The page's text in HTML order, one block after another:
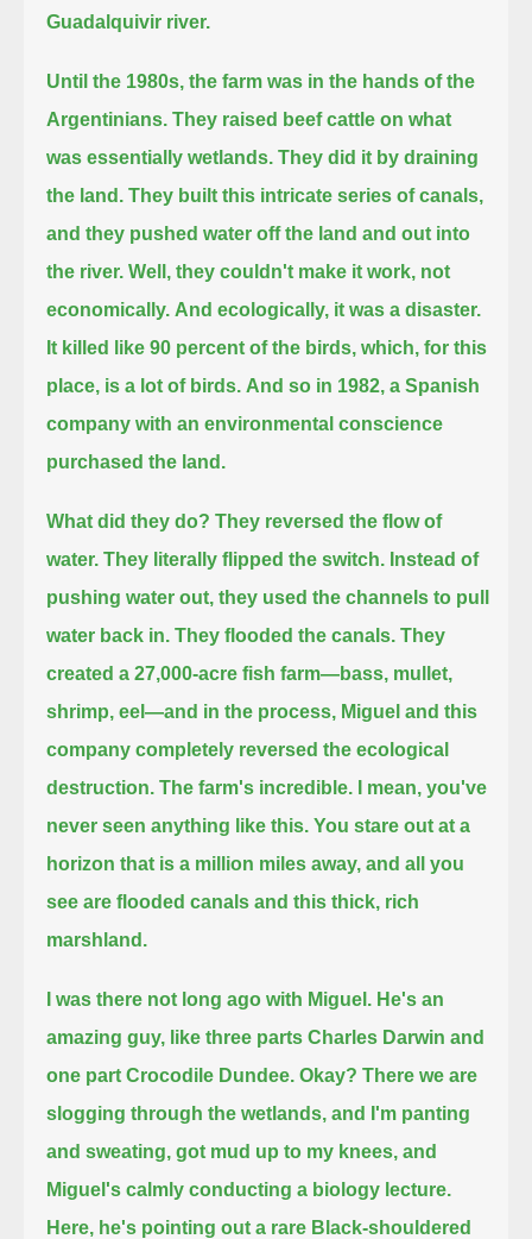
Guadalquivir river.
Until the 1980s, the farm was in the hands of the
Argentinians. They raised beef cattle on what
was essentially wetlands. They did it by draining
the land. They built this intricate series of canals,
and they pushed water off the land and out into
the river. Well, they couldn't make it work, not
economically. And ecologically, it was a disaster.
It killed like 90 percent of the birds, which, for this
place, is a lot of birds. And so in 1982, a Spanish
company with an environmental conscience
purchased the land.
What did they do? They reversed the flow of
water. They literally flipped the switch. Instead of
pushing water out, they used the channels to pull
water back in. They flooded the canals. They
created a 27,000-acre fish farm—bass, mullet,
shrimp, eel—and in the process, Miguel and this
company completely reversed the ecological
destruction. The farm's incredible. I mean, you've
never seen anything like this. You stare out at a
horizon that is a million miles away, and all you
see are flooded canals and this thick, rich
marshland.
I was there not long ago with Miguel. He's an
amazing guy, like three parts Charles Darwin and
one part Crocodile Dundee. Okay? There we are
slogging through the wetlands, and I'm panting
and sweating, got mud up to my knees, and
Miguel's calmly conducting a biology lecture.
Here, he's pointing out a rare Black-shouldered